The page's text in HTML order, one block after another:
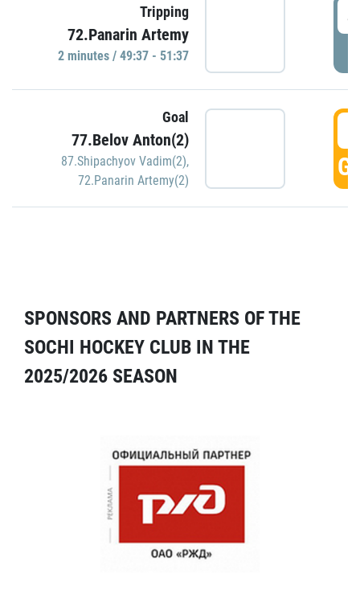
Tripping
72.Panarin Artemy
2 minutes / 49:37 - 51:37
Goal
77.Belov Anton(2)
87.Shipachyov Vadim(2),
72.Panarin Artemy(2)
SPONSORS AND PARTNERS OF THE
SOCHI HOCKEY CLUB IN THE
2025/2026 SEASON